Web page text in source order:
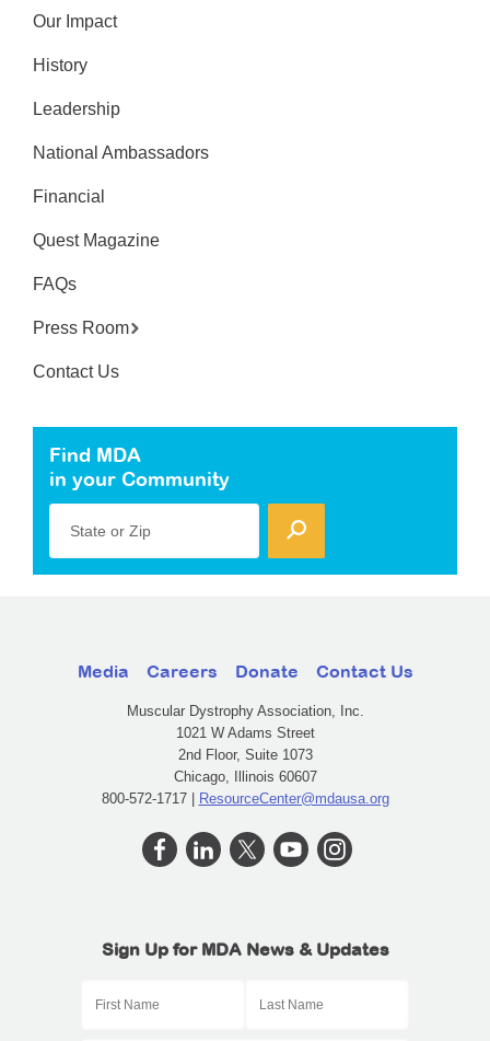
Our Impact
History
Leadership
National Ambassadors
Financial
Quest Magazine
FAQs
Press Room
Contact Us
Find MDA
in your Community
State or Zip
Media Careers Donate Contact Us
Muscular Dystrophy Association, Inc.
1021 W Adams Street
2nd Floor, Suite 1073
Chicago, Illinois 60607
800-572-1717 | ResourceCenter@mdausa.org
Sign Up for MDA News & Updates